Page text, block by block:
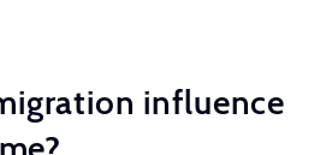
influence